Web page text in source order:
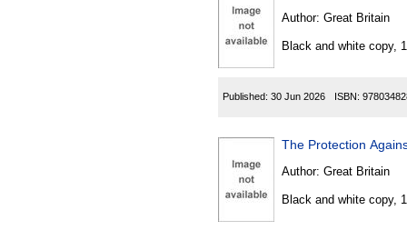
Author: Great Britain
Black and white copy,
Published: 30 Jun 2026 ISBN:
The Protection
Author: Great Britain
Black and white copy,